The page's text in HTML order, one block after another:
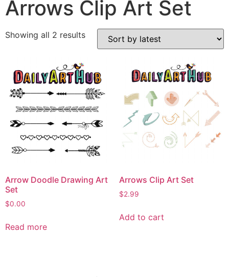
Arrows Clip Art Set
Showing all 2 results
Arrow Doodle Drawing Art
Set
$0.00
Read more
Arrows Clip Art Set
$2.99
Add to cart